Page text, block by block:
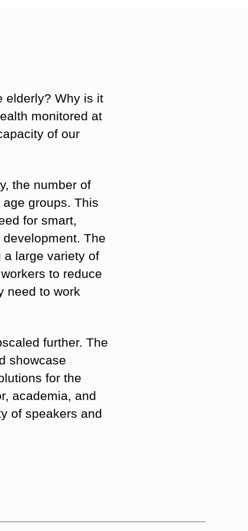
elderly? Why is it
monitored at
of our
the number of
groups. This
for smart,
The
a large variety of
to reduce
need to work
further. The
showcase
for the
academia, and
of speakers and